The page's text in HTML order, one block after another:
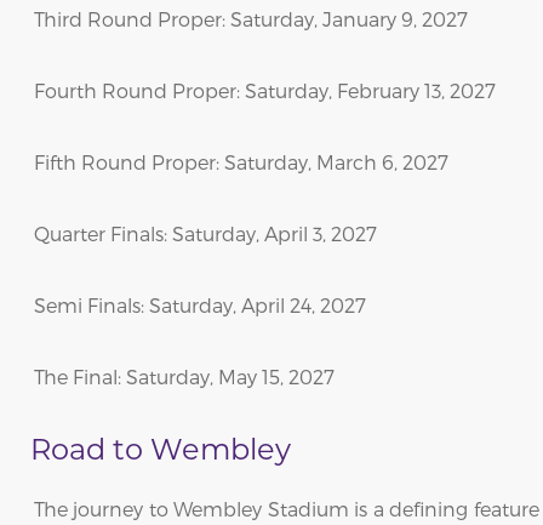
Third Round Proper: Saturday, January 9, 2027
Fourth Round Proper: Saturday, February 13, 2027
Fifth Round Proper: Saturday, March 6, 2027
Quarter Finals: Saturday, April 3, 2027
Semi Finals: Saturday, April 24, 2027
The Final: Saturday, May 15, 2027
Road to Wembley
The journey to Wembley Stadium is a defining feature